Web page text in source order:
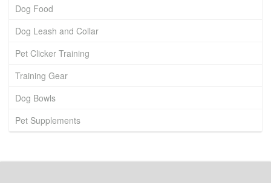
Dog Food
Dog Leash and Collar
Pet Clicker Training
Training Gear
Dog Bowls
Pet Supplements